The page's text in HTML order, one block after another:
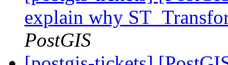
explain why
PostGIS